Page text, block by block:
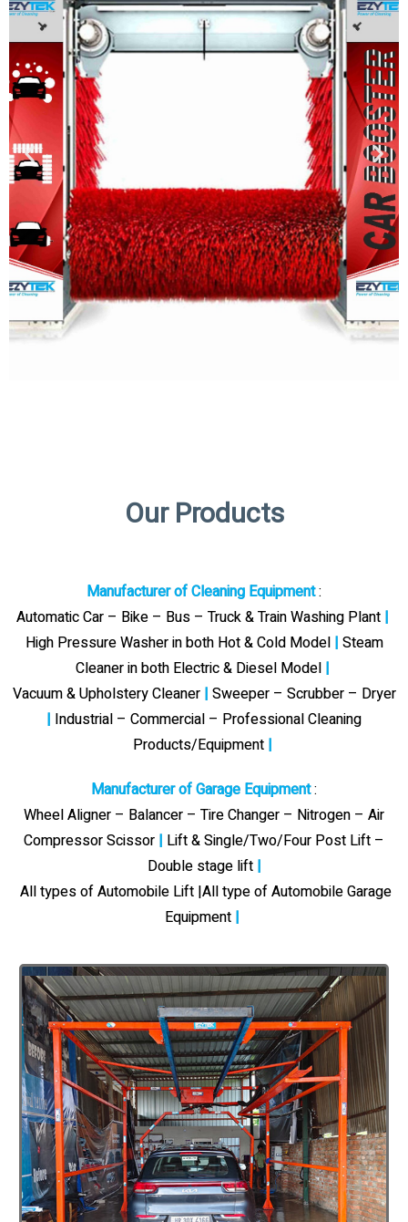
Our Products
Manufacturer of Cleaning Equipment:
Automatic Car – Bike – Bus – Truck & Train Washing Plant |
High Pressure Washer in both Hot & Cold Model| Steam
Cleaner in both Electric & Diesel Model |
Vacuum & Upholstery Cleaner | Sweeper – Scrubber – Dryer
| Industrial – Commercial – Professional Cleaning
Products/Equipment |
Manufacturer of Garage Equipment:
Wheel Aligner – Balancer – Tire Changer – Nitrogen – Air
Compressor Scissor | Lift & Single/Two/Four Post Lift –
Double stage lift |
All types of Automobile Lift |All type of Automobile Garage
Equipment |